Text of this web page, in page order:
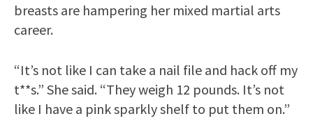
breasts are hampering her mixed martial arts
career.
“It’s not like I can take a nail file and hack off my
t**s.” She said. “They weigh 12 pounds. It’s not
like I have a pink sparkly shelf to put them on.”